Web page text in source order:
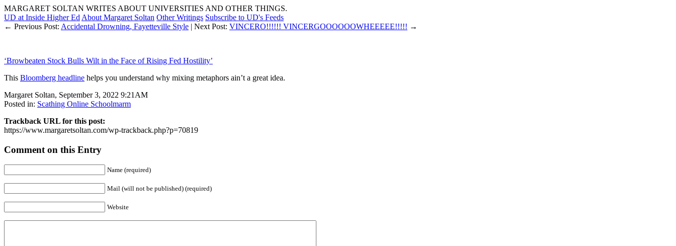
MARGARET SOLTAN WRITES ABOUT UNIVERSITIES AND OTHER THINGS.
UD at Inside Higher Ed About Margaret Soltan Other Writings Subscribe to UD's Feeds
← Previous Post: Accidental Drowning, Fayetteville Style | Next Post: VINCERO!!!!!! VINCERGOOOOOOWHEEEEE!!!!! →
‘Browbeaten Stock Bulls Wilt in the Face of Rising Fed Hostility’
This Bloomberg headline helps you understand why mixing metaphors ain’t a great idea.
Margaret Soltan, September 3, 2022 9:21AM
Posted in: Scathing Online Schoolmarm
Trackback URL for this post:
https://www.margaretsoltan.com/wp-trackback.php?p=70819
Comment on this Entry
Name (required)
Mail (will not be published) (required)
Website